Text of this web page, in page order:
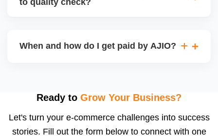
may be returned to you and flagged. This can delay
When and how do I get paid by AJIO?
after order delivery and return/defect settlement
payments via Seller Central.
Ready to Grow Your Business?
Let's turn your e-commerce challenges into success
stories. Fill out the form below to connect with one